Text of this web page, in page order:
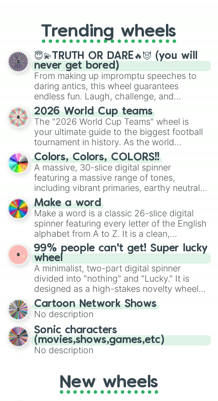
replacing your long-lost Twister
spinner, you will find many handy
spinner wheels here.
Trending wheels
😇💫TRUTH OR DARE🔥😈 (you will
never get bored)
From making up impromptu speeches to
daring antics, this wheel guarantees
endless fun. Laugh, challenge, and
discover new sides of your friends. Who's
ready for a spin?
2026 World Cup teams
The "2026 World Cup Teams" wheel is
your ultimate guide to the biggest football
tournament in history. As the world
prepares for the 2026 expansion, this
wheel features all 48 nations that have
secured their spots in the United States,
Mexico, and Canada.
Colors, Colors, COLORS!!
A massive, 30-slice digital spinner
featuring a massive range of tones,
including vibrant primaries, earthy neutrals,
and soft pastels like Vermilion, Hazel,
Emerald, Aquamarine, Bubblegum, and
various shades of gray. It is built for
maximum variety when you need a highly
specific color selection.
Make a word
Make a word is a classic 26-slice digital
spinner featuring every letter of the English
alphabet from A to Z. It is a clean,
straightforward tool designed for literacy
exercises, creative brainstorming, and
randomized word games. Idea for use:
Give your next game night a twist by using
the wheel to pick a random starting letter
for Scattergories, or spin it multiple times
to create an acronym that players must
turn into a funny phrase.
99% people can't get! Super lucky
wheel
A minimalist, two-part digital spinner
divided into "nothing" and "Lucky." It is
designed as a high-stakes novelty wheel
for testing your luck against brutal odds.
Cartoon Network Shows
No description
Sonic characters
(movies,shows,games,etc)
No description
New wheels